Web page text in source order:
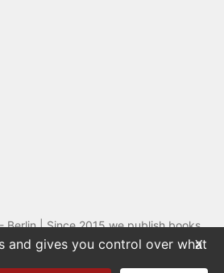
Berlin | Since 2015 we publish books
love
X
and gives you control over what